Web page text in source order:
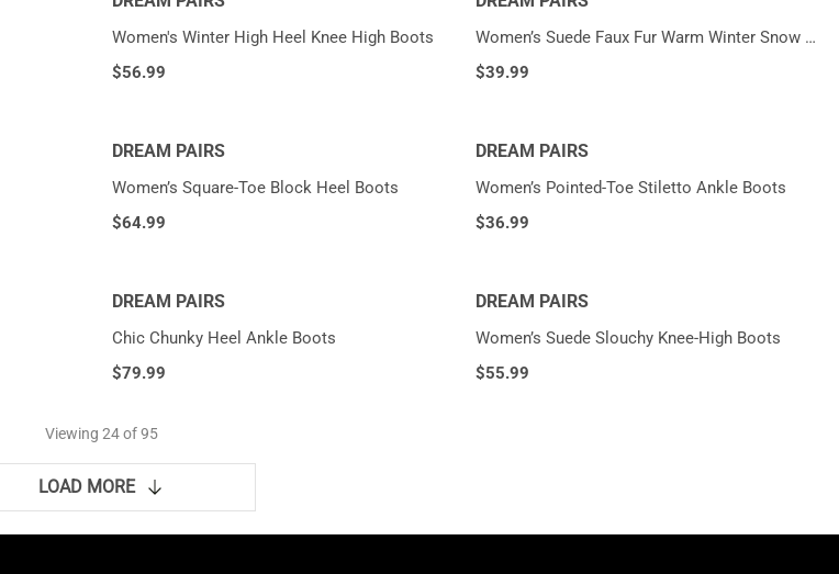
Women's Winter High Heel Knee High Boots
$56.99
Women’s Suede Faux Fur Warm Winter Snow Boots
$39.99
DREAM PAIRS
Women’s Square-Toe Block Heel Boots
$64.99
DREAM PAIRS
Women’s Pointed-Toe Stiletto Ankle Boots
$36.99
DREAM PAIRS
Chic Chunky Heel Ankle Boots
$79.99
DREAM PAIRS
Women’s Suede Slouchy Knee-High Boots
$55.99
Viewing 24of 95
LOAD MORE